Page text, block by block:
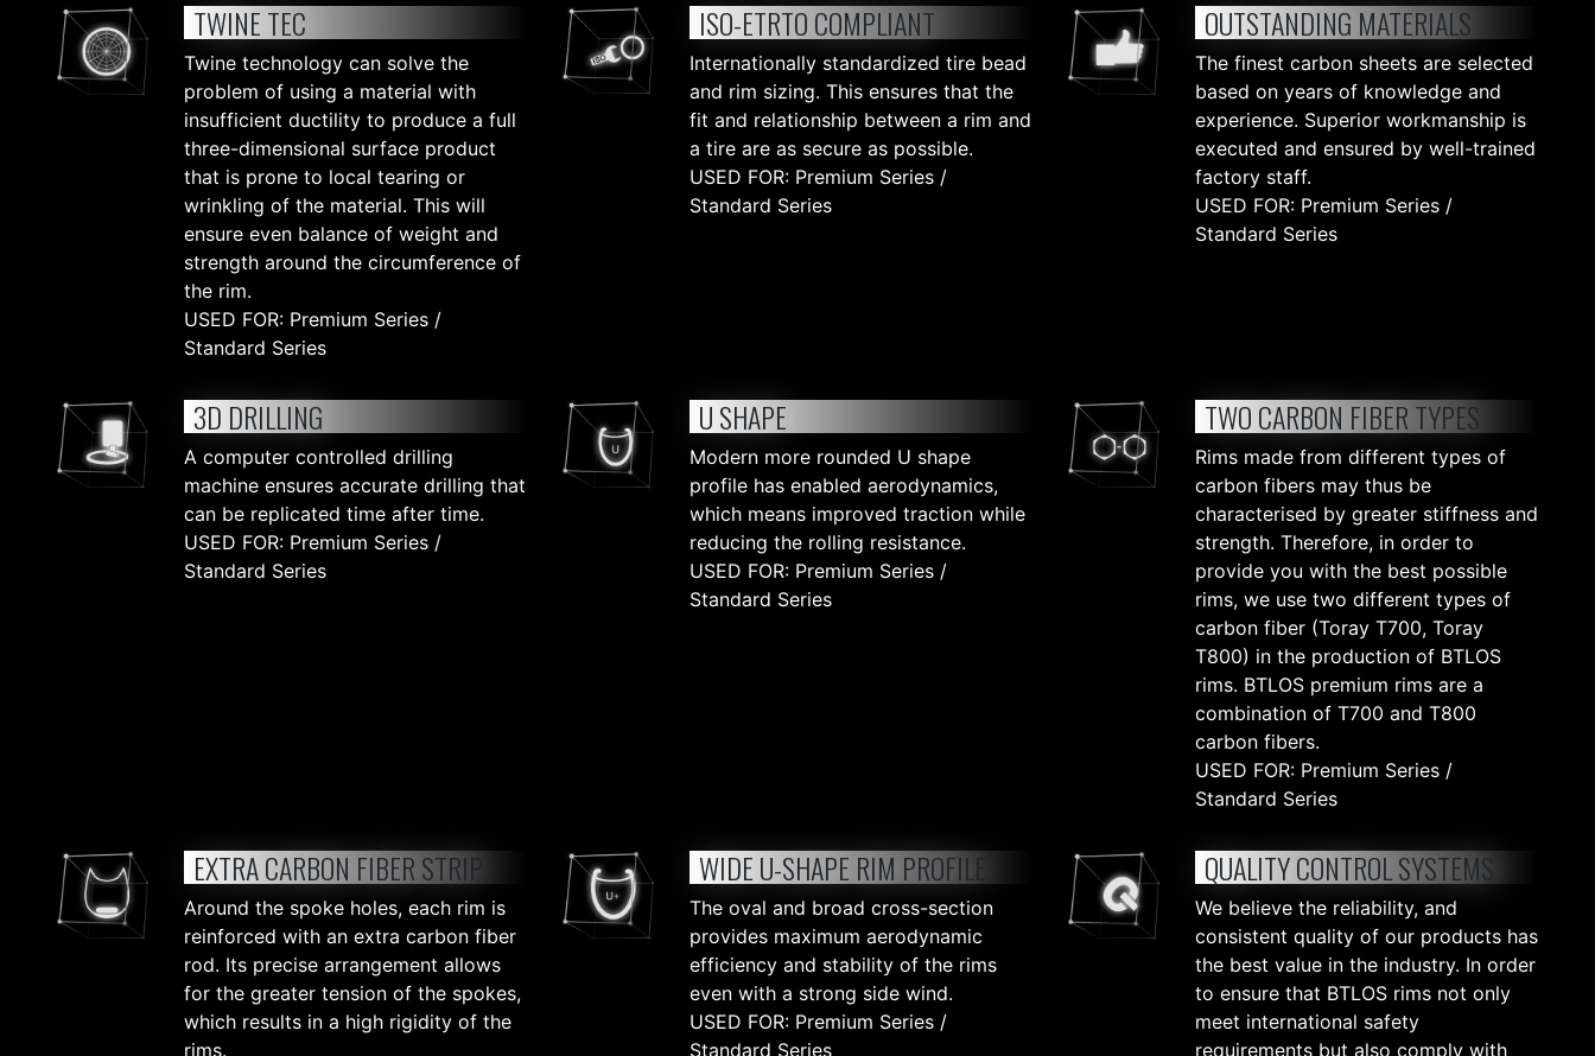
TWINE TEC
Twine technology can solve the
problem of using a material with
insufficient ductility to produce a full
three-dimensional surface product
that is prone to local tearing or
wrinkling of the material. This will
ensure even balance of weight and
strength around the circumference of
the rim.
USED FOR: Premium Series /
Standard Series
ISO-ETRTO COMPLIANT
Internationally standardized tire bead
and rim sizing. This ensures that the
fit and relationship between a rim and
a tire are as secure as possible.
USED FOR: Premium Series /
Standard Series
OUTSTANDING MATERIALS
The finest carbon sheets are selected
based on years of knowledge and
experience. Superior workmanship is
executed and ensured by well-trained
factory staff.
USED FOR: Premium Series /
Standard Series
3D DRILLING
A computer controlled drilling
machine ensures accurate drilling that
can be replicated time after time.
USED FOR: Premium Series /
Standard Series
U SHAPE
Modern more rounded U shape
profile has enabled aerodynamics,
which means improved traction while
reducing the rolling resistance.
USED FOR: Premium Series /
Standard Series
TWO CARBON FIBER TYPES
Rims made from different types of
carbon fibers may thus be
characterised by greater stiffness and
strength. Therefore, in order to
provide you with the best possible
rims, we use two different types of
carbon fiber (Toray T700, Toray
T800) in the production of BTLOS
rims. BTLOS premium rims are a
combination of T700 and T800
carbon fibers.
USED FOR: Premium Series /
Standard Series
EXTRA CARBON FIBER STRIP
Around the spoke holes, each rim is
reinforced with an extra carbon fiber
rod. Its precise arrangement allows
for the greater tension of the spokes,
which results in a high rigidity of the
rims.
WIDE U-SHAPE RIM PROFILE
The oval and broad cross-section
provides maximum aerodynamic
efficiency and stability of the rims
even with a strong side wind.
USED FOR: Premium Series /
Standard Series
QUALITY CONTROL SYSTEMS
We believe the reliability, and
consistent quality of our products has
the best value in the industry. In order
to ensure that BTLOS rims not only
meet international safety
requirements but also comply with